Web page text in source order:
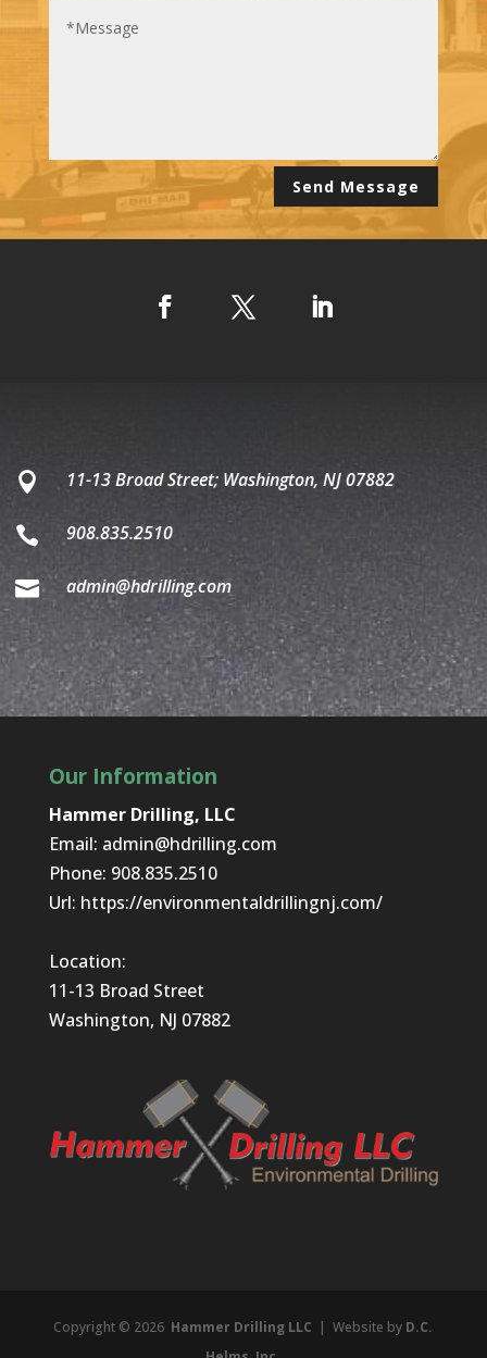
Send Message
Alternative:
 11-13 Broad Street; Washington, NJ 07882
 908.835.2510
 admin@hdrilling.com
Our Information
Hammer Drilling, LLC
Email: admin@hdrilling.com
Phone: 908.835.2510
Url: https://environmentaldrillingnj.com/
Location:
11-13 Broad Street
Washington, NJ 07882
Copyright © 2026 Hammer Drilling LLC | Website by D.C.